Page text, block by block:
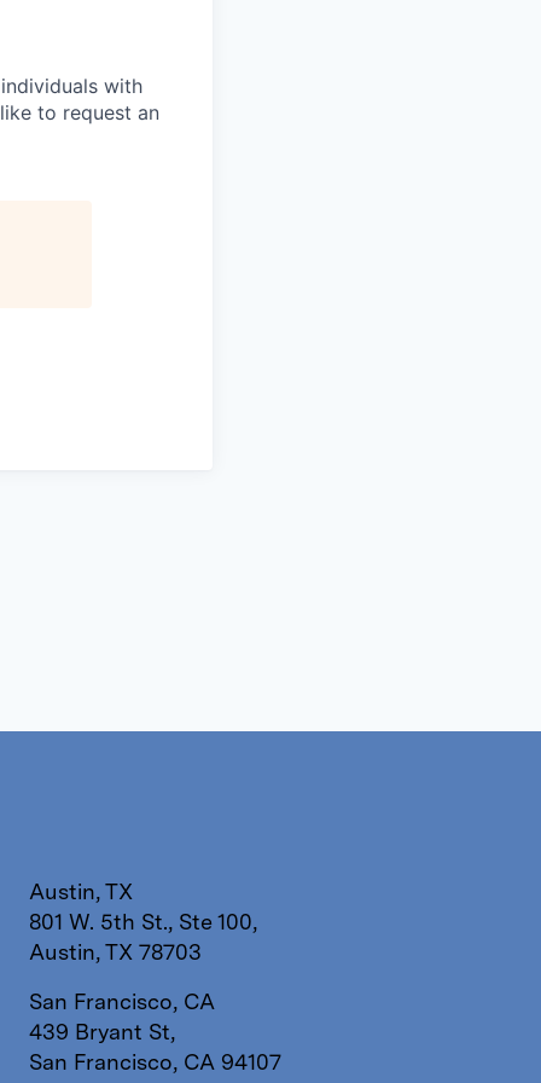
with
to request an
Austin, TX
801 W. 5th St., Ste 100,
Austin, TX 78703
San Francisco, CA
439 Bryant St,
San Francisco, CA 94107